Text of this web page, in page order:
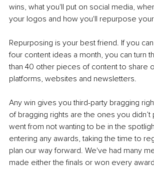
wins, what you'll put on social media,
your logos and how you'll repurpose
Repurposing is your best friend. If you
four content ideas a month, you can turn
than 40 other pieces of content to share
platforms, websites and newsletters.
Any win gives you third-party bragging
of bragging rights are the ones you didn’t
went from not wanting to be in the
entering any awards, taking the time to
plan our way forward. We've had many
made either the finals or won every